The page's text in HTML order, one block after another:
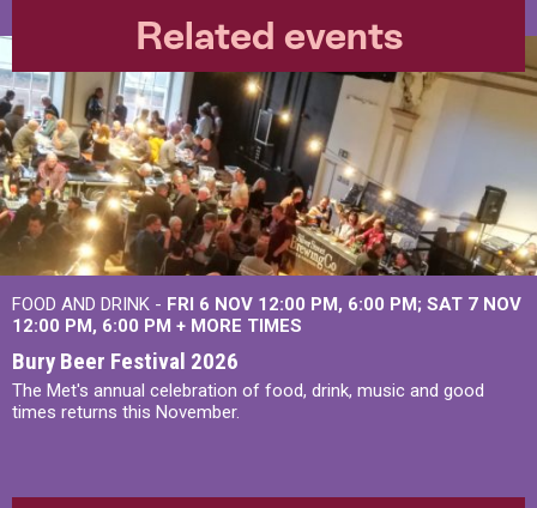
Related events
FOOD AND DRINK - FRI 6 NOV 12:00 PM, 6:00 PM SAT 7 NOV
12:00 PM, 6:00 PM + MORE TIMES
Bury Beer Festival 2026
The Met's annual celebration of food, drink, music and good
times returns this November.